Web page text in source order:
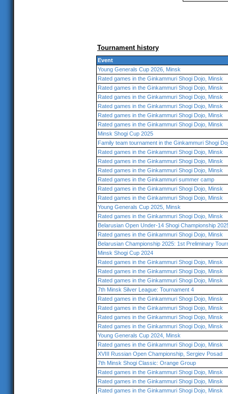
Tournament history
Event
Young Generals Cup 2026, Minsk
Rated games in the Ginkammuri Shogi Dojo, Minsk
Rated games in the Ginkammuri Shogi Dojo, Minsk
Rated games in the Ginkammuri Shogi Dojo, Minsk
Rated games in the Ginkammuri Shogi Dojo, Minsk
Rated games in the Ginkammuri Shogi Dojo, Minsk
Rated games in the Ginkammuri Shogi Dojo, Minsk
Minsk Shogi Cup 2025
Family team tournament in the Ginkammuri Shogi
Rated games in the Ginkammuri Shogi Dojo, Minsk
Rated games in the Ginkammuri Shogi Dojo, Minsk
Rated games in the Ginkammuri Shogi Dojo, Minsk
Rated games in the Ginkammuri summer camp
Rated games in the Ginkammuri Shogi Dojo, Minsk
Rated games in the Ginkammuri Shogi Dojo, Minsk
Young Generals Cup 2025, Minsk
Rated games in the Ginkammuri Shogi Dojo, Minsk
Belarusian Open Under-14 Shogi Championship
Rated games in the Ginkammuri Shogi Dojo, Minsk
Belarusian Championship 2025: 1st Preliminary
Minsk Shogi Cup 2024
Rated games in the Ginkammuri Shogi Dojo, Minsk
Rated games in the Ginkammuri Shogi Dojo, Minsk
Rated games in the Ginkammuri Shogi Dojo, Minsk
7th Minsk Silver League: Tournament 4
Rated games in the Ginkammuri Shogi Dojo, Minsk
Rated games in the Ginkammuri Shogi Dojo, Minsk
Rated games in the Ginkammuri Shogi Dojo, Minsk
Rated games in the Ginkammuri Shogi Dojo, Minsk
Young Generals Cup 2024, Minsk
Rated games in the Ginkammuri Shogi Dojo, Minsk
XVIII Russian Open Championship, Sergiev Posad
7th Minsk Shogi Classic: Orange Group
Rated games in the Ginkammuri Shogi Dojo, Minsk
Rated games in the Ginkammuri Shogi Dojo, Minsk
Rated games in the Ginkammuri Shogi Dojo, Minsk